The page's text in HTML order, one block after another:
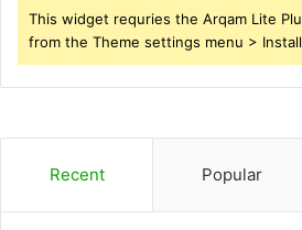
This widget requries the Arqam Lite
from the Theme settings menu >
Recent Popular